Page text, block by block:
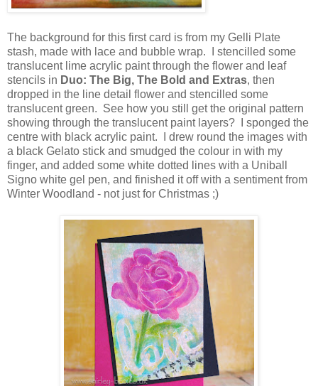
The background for this first card is from my Gelli Plate
stash, made with lace and bubble wrap. I stencilled some
translucent lime acrylic paint through the flower and leaf
stencils in Duo: The Big, The Bold and Extras, then
dropped in the line detail flower and stencilled some
translucent green. See how you still get the original pattern
showing through the translucent paint layers? I sponged the
centre with black acrylic paint. I drew round the images with
a black Gelato stick and smudged the colour in with my
finger, and added some white dotted lines with a Uniball
Signo white gel pen, and finished it off with a sentiment from
Winter Woodland - not just for Christmas ;)